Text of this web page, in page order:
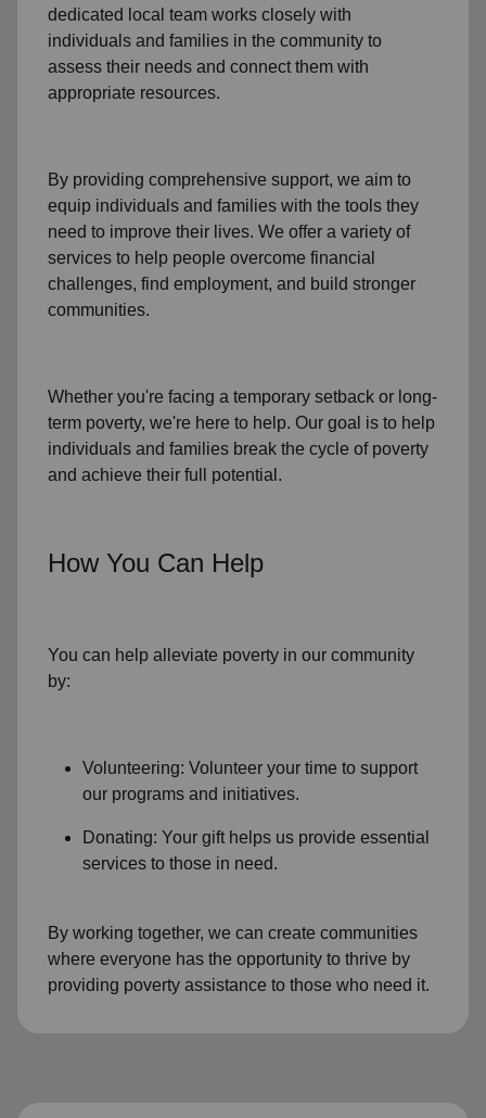
dedicated local team works closely with
individuals and families in the community to
assess their needs and connect them with
appropriate resources.
By providing comprehensive support, we aim to
equip individuals and families with the tools they
need to improve their lives. We offer a variety of
services to help people overcome financial
challenges, find employment, and build stronger
communities.
Whether you're facing a temporary setback or long-
term poverty, we're here to help. Our goal is to help
individuals and families break the cycle of poverty
and achieve their full potential.
How You Can Help
You can help alleviate poverty in our community
by:
Volunteering: Volunteer your time to support
our programs and initiatives.
Donating: Your gift helps us provide essential
services to those in need.
By working together, we can create communities
where everyone has the opportunity to thrive by
providing poverty assistance to those who need it.